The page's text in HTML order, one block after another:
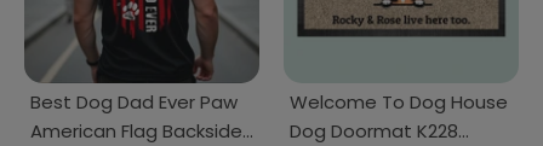
Best Dog Dad Ever Paw
American Flag Backside
Welcome To Dog House
Dog Doormat K228